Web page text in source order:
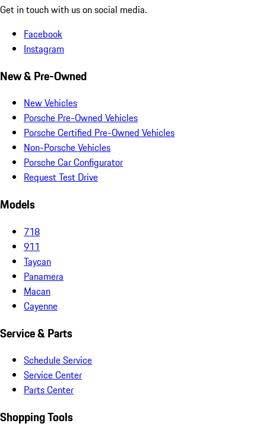
Get in touch with us on social media.
Facebook
Instagram
New & Pre-Owned
New Vehicles
Porsche Pre-Owned Vehicles
Porsche Certified Pre-Owned Vehicles
Non-Porsche Vehicles
Porsche Car Configurator
Request Test Drive
Models
718
911
Taycan
Panamera
Macan
Cayenne
Service & Parts
Schedule Service
Service Center
Parts Center
Shopping Tools